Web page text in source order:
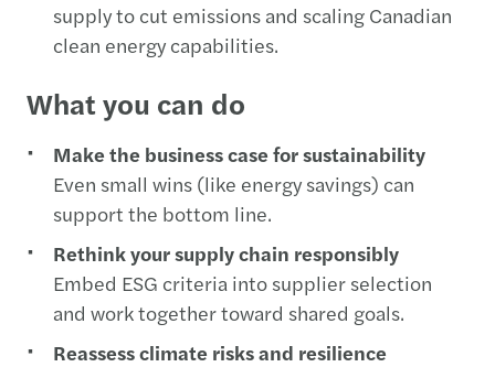
supply to cut emissions and scaling Canadian
clean energy capabilities.
What you can do
Make the business case for sustainability
Even small wins (like energy savings) can
support the bottom line.
Rethink your supply chain responsibly
Embed ESG criteria into supplier selection
and work together toward shared goals.
Reassess climate risks and resilience